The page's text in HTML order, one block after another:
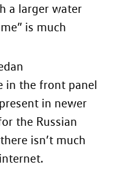
a larger water
is much
in the front panel
in newer
the Russian
isn’t much